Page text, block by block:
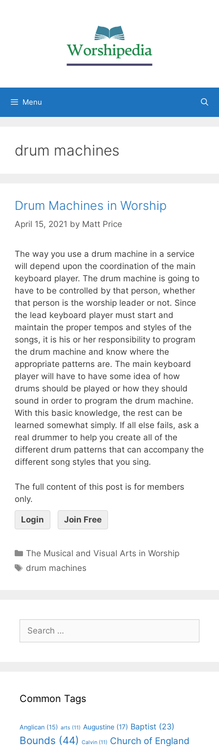
Menu
drum machines
Drum Machines in Worship
April 15, 2021 by Matt Price
The way you use a drum machine in a service
will depend upon the coordination of the main
keyboard player. The drum machine is going to
have to be controlled by that person, whether
that person is the worship leader or not. Since
the lead keyboard player must start and
maintain the proper tempos and styles of the
songs, it is his or her responsibility to program
the drum machine and know where the
appropriate patterns are. The main keyboard
player will have to have some idea of how
drums should be played or how they should
sound in order to program the drum machine.
With this basic knowledge, the rest can be
learned somewhat simply. If all else fails, ask a
real drummer to help you create all of the
different drum patterns that can accompany the
different song styles that you sing.
The full content of this post is for members
only.
Login Join Free
The Musical and Visual Arts in Worship
drum machines
Common Tags
Anglican (15) arts (11) Augustine (17) Baptist (23)
Bounds (44) Calvin (11) Church of England